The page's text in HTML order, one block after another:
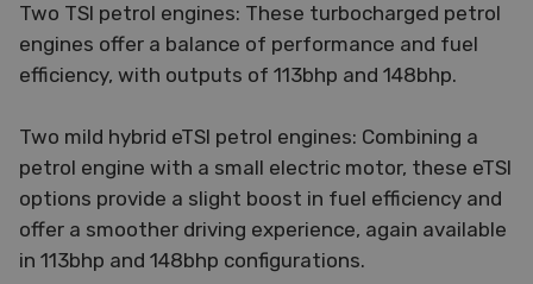
Two TSI petrol engines: These turbocharged petrol
engines offer a balance of performance and fuel
efficiency, with outputs of 113bhp and 148bhp.
Two mild hybrid eTSI petrol engines: Combining a
petrol engine with a small electric motor, these eTSI
options provide a slight boost in fuel efficiency and
offer a smoother driving experience, again available
in 113bhp and 148bhp configurations.